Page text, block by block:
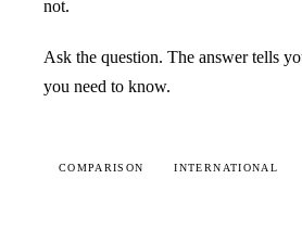
not.
Ask the question. The answer tells
you need to know.
COMPARISON INTERNATIONAL